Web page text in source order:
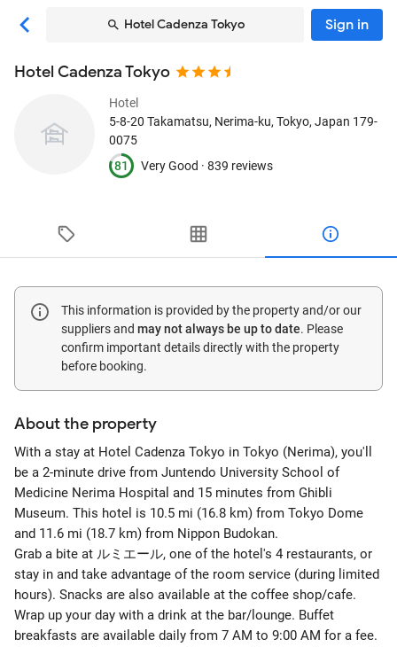
Hotel Cadenza Tokyo Sign in
Hotel Cadenza Tokyo
Hotel
5-8-20 Takamatsu, Nerima-ku, Tokyo, Japan 179-
0075
81
Very Good · 839 reviews
This information is provided by the property and/or our
suppliers and may not always be up to date. Please
confirm important details directly with the property
before booking.
About the property
With a stay at Hotel Cadenza Tokyo in Tokyo (Nerima), you'll
be a 2-minute drive from Juntendo University School of
Medicine Nerima Hospital and 15 minutes from Ghibli
Museum. This hotel is 10.5 mi (16.8 km) from Tokyo Dome
and 11.6 mi (18.7 km) from Nippon Budokan.
Grab a bite at ルミエール, one of the hotel's 4 restaurants, or
stay in and take advantage of the room service (during limited
hours). Snacks are also available at the coffee shop/cafe.
Wrap up your day with a drink at the bar/lounge. Buffet
breakfasts are available daily from 7 AM to 9:00 AM for a fee.